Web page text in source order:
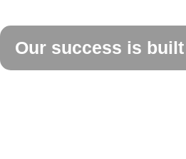
Our success is